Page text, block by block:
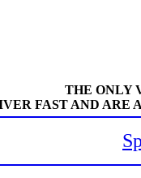
THE ONLY
FAST AND ARE